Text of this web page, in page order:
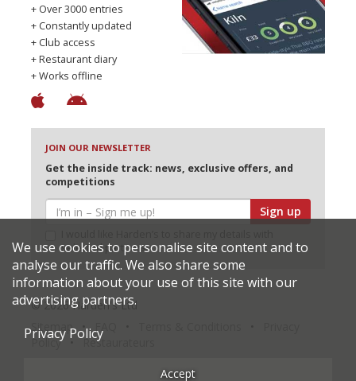
+ Over 3000 entries
+ Constantly updated
+ Club access
+ Restaurant diary
+ Works offline
JOIN OUR NEWSLETTER
Get the inside track: news, exclusive offers, and
competitions
Sign up
selected partners
© 2026 Harden's Ltd
Sitemap
Policy
Restaurateurs
We use cookies to personalise site content and to
analyse our traffic. We also share some
information about your use of this site with our
advertising partners.
Privacy Policy
Accept